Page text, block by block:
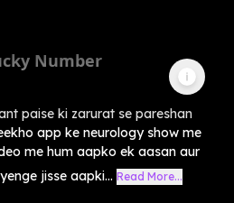
Number
paise ki zarurat se pareshan
app ke neurology show me
me hum aapko ek aasan aur
jisse aapki... Read More...